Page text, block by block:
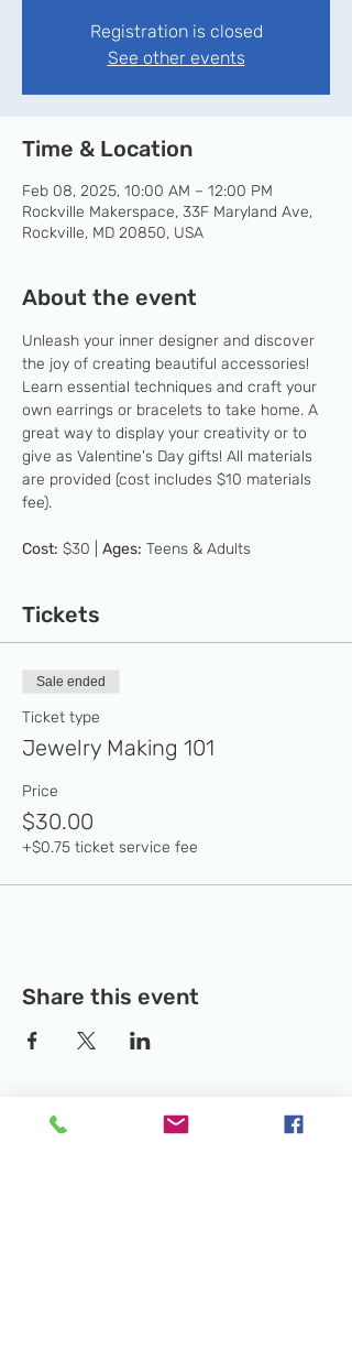
Registration is closed
See other events
Time & Location
Feb 08, 2025, 10:00 AM – 12:00 PM
Rockville Makerspace, 33F Maryland Ave,
Rockville, MD 20850, USA
About the event
Unleash your inner designer and discover
the joy of creating beautiful accessories!
Learn essential techniques and craft your
own earrings or bracelets to take home. A
great way to display your creativity or to
give as Valentine's Day gifts! All materials
are provided (cost includes $10 materials
fee).
Cost: $30 | Ages: Teens & Adults
Tickets
Sale ended
Ticket type
Jewelry Making 101
Price
$30.00
+$0.75 ticket service fee
Share this event
Temporary Location:
130 Rollins Ave,